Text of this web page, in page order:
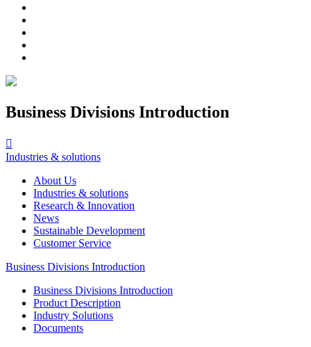
Business Divisions Introduction

Industries & solutions
About Us
Industries & solutions
Research & Innovation
News
Sustainable Development
Customer Service
Business Divisions Introduction
Business Divisions Introduction
Product Description
Industry Solutions
Documents